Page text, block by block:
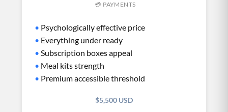
💳 PAYMENTS
• Psychologically effective price
• Everything under ready
• Subscription boxes appeal
• Meal kits strength
• Premium accessible threshold
$5,500 USD